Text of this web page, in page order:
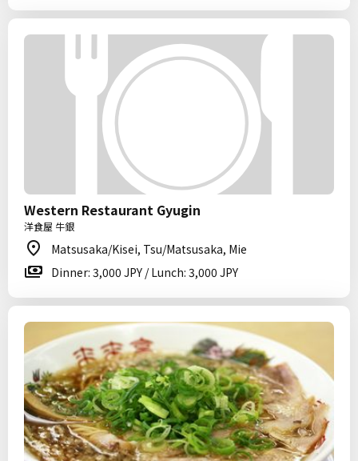
Western Restaurant Gyugin
洋食屋 牛銀
Matsusaka/Kisei, Tsu/Matsusaka, Mie
Dinner: 3,000 JPY / Lunch: 3,000 JPY